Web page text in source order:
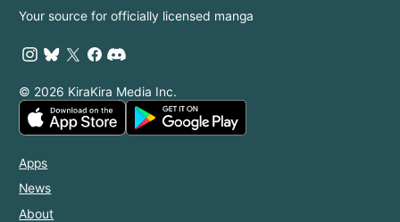
Your source for officially licensed manga
© 2026 KiraKira Media Inc.
Apps
News
About